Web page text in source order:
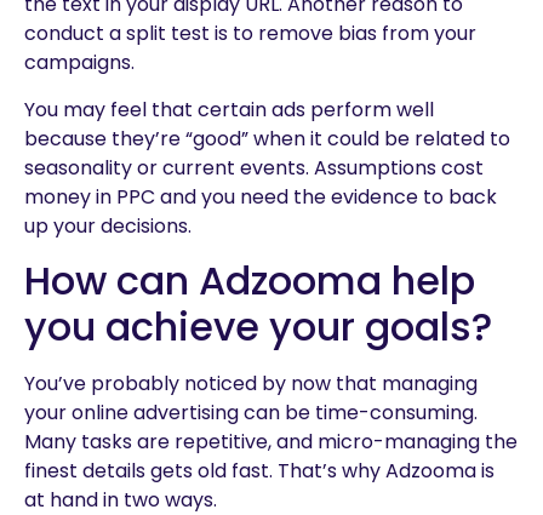
conduct a split test is to remove bias from your
campaigns.
You may feel that certain ads perform well
because they’re “good” when it could be related to
seasonality or current events. Assumptions cost
money in PPC and you need the evidence to back
up your decisions.
How can Adzooma help
you achieve your goals?
You’ve probably noticed by now that managing
your online advertising can be time-consuming.
Many tasks are repetitive, and micro-managing the
finest details gets old fast. That’s why Adzooma is
at hand in two ways.